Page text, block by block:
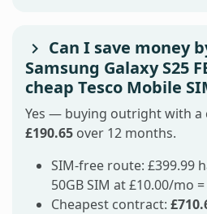
Can I save money
Samsung Galaxy S25
cheap Tesco Mobile
Yes — buying outright with a
£190.65 over 12 months.
SIM-free route: £399.99
50GB SIM at £10.00/mo =
Cheapest contract: